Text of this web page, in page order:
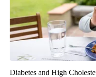
Diabetes and High